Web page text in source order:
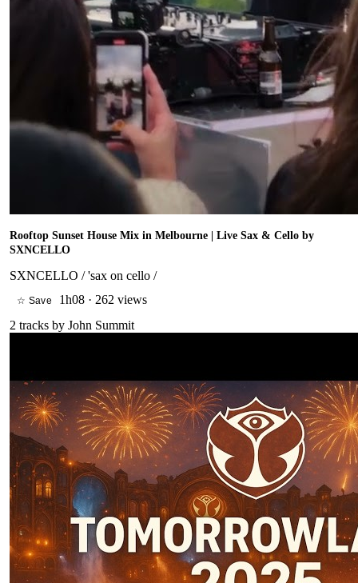
Rooftop Sunset House Mix in Melbourne | Live Sax & Cello by
SXNCELLO
SXNCELLO / 'sax on cello /
☆ Save 1h08 · 262 views
2 tracks by John Summit